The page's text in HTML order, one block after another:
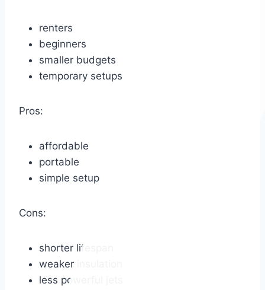
renters
beginners
smaller budgets
temporary setups
Pros:
affordable
portable
simple setup
Cons:
shorter lifespan
weaker insulation
less powerful jets